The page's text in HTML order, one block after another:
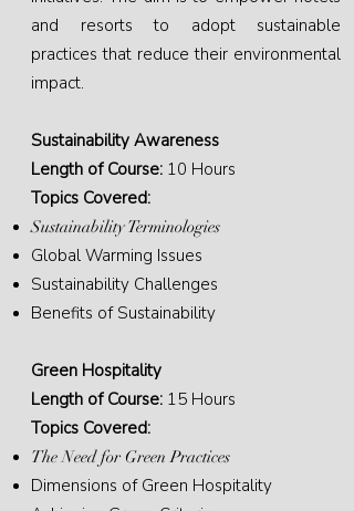
and resorts to adopt sustainable
practices that reduce their environmental
impact.
Sustainability Awareness
Length of Course: 10 Hours
Topics Covered:
Sustainability Terminologies
Global Warming Issues
Sustainability Challenges
Benefits of Sustainability
Green Hospitality
Length of Course: 15 Hours
Topics Covered:
The Need for Green Practices
Dimensions of Green Hospitality